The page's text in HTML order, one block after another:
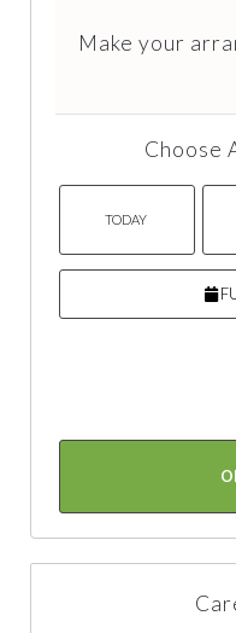
Make your
Choose
TODAY